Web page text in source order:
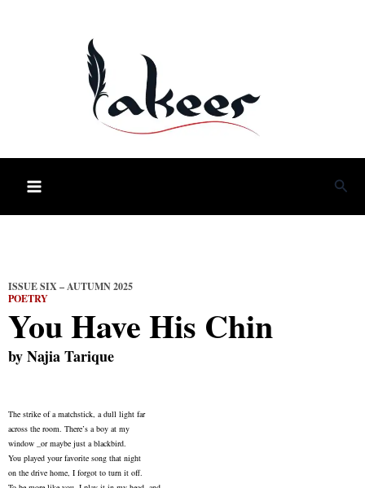
ISSUE SIX – AUTUMN 2025
POETRY
You Have His Chin
byNajia Tarique
The strike of a matchstick, a dull light far
across the room. There’s a boy at my
window _or maybe just a blackbird.
You played your favorite song that night
on the drive home, I forgot to turn it off.